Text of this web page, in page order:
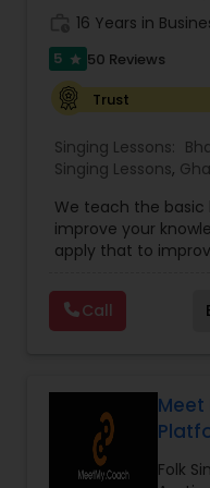
the spiritual joy
music one lesson at
16 Years in
5 star 50 Reviews
Trust
Singing Lessons:
Singing Lessons,
Class,Sloka Class,
Classical Music
Vedic Chanting
We teach the
improve your
apply that to
swaras and
songs that you
committed to
meditational
Indian techniques.
classes available.
Allahabad has
Call
Meet
Folk